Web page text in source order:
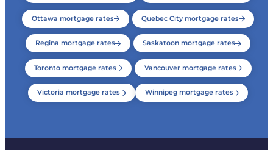
Ottawa mortgage rates Quebec City mortgage rates
Regina mortgage rates Saskatoon mortgage rates
Toronto mortgage rates Vancouver mortgage rates
Victoria mortgage rates Winnipeg mortgage rates